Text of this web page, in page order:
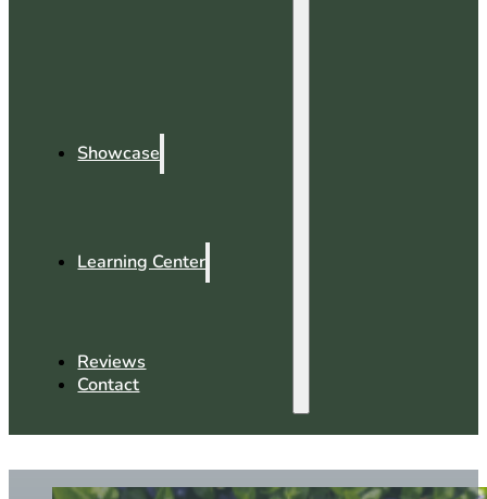
Showcase
Learning Center
Reviews
Contact